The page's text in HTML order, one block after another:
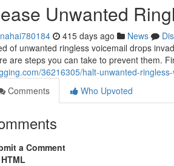
Unwanted
415 days ago News
of unwanted ringless voicemail drops
are steps you can take to prevent them.
36216305/halt-unwanted-
Comments
Who Upvoted
a Comment